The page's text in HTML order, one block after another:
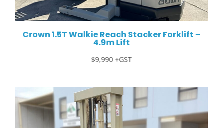
Crown 1.5T Walkie Reach Stacker Forklift –
4.9m Lift
$9,990 +GST